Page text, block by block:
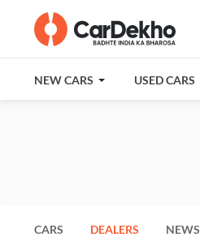
NEW CARS USED CARS
CARS DEALERS NEWS